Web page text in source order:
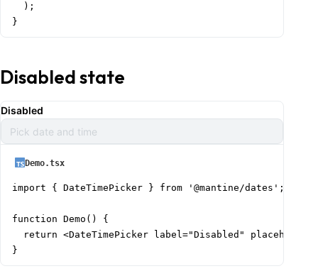
  );
}
Disabled state
Disabled
Pick date and time
Demo.tsx
import { DateTimePicker } from '@mantine/dates';
function Demo() {
return <DateTimePicker label="Disabled"
}